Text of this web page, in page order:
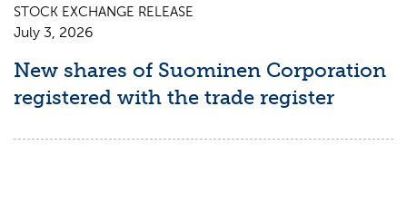
STOCK EXCHANGE RELEASE
July 3, 2026
New shares of Suominen Corporation
registered with the trade register